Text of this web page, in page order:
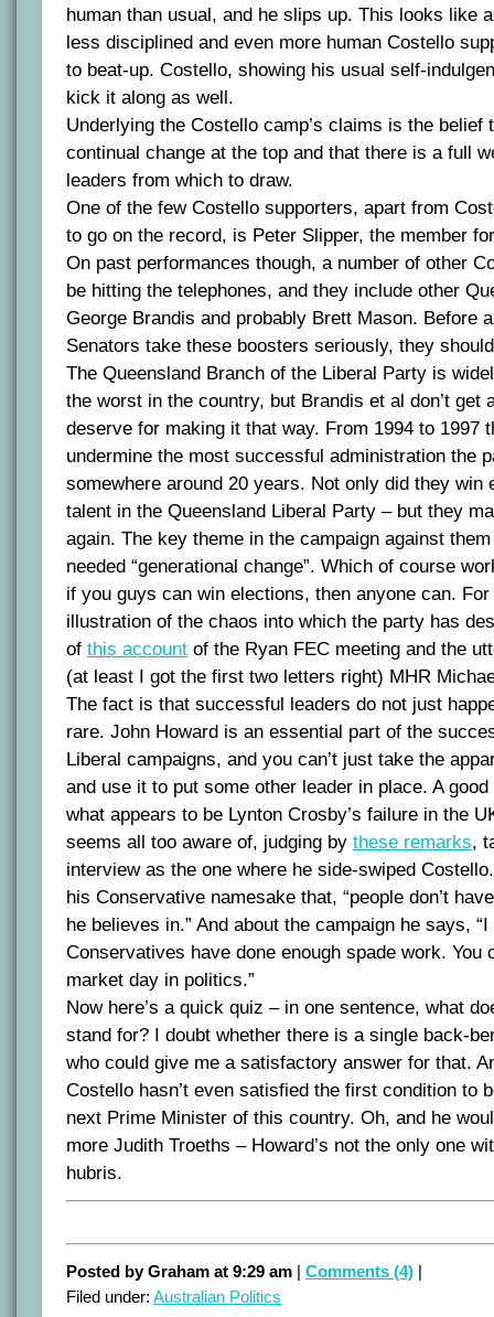
human than usual, and he slips up. This looks like
less disciplined and even more human Costello
to beat-up. Costello, showing his usual self-
kick it along as well.
Underlying the Costello camp’s claims is the belief
continual change at the top and that there is a full
leaders from which to draw.
One of the few Costello supporters, apart from
to go on the record, is Peter Slipper, the member
On past performances though, a number of other
be hitting the telephones, and they include other
George Brandis and probably Brett Mason. Before
Senators take these boosters seriously, they
The Queensland Branch of the Liberal Party is
the worst in the country, but Brandis et al don’t get
deserve for making it that way. From 1994 to 1997
undermine the most successful administration the
somewhere around 20 years. Not only did they win
talent in the Queensland Liberal Party – but they
again. The key theme in the campaign against
needed “generational change”. Which of course
if you guys can win elections, then anyone can.
illustration of the chaos into which the party has
of this account of the Ryan FEC meeting and the
(at least I got the first two letters right) MHR
The fact is that successful leaders do not just
rare. John Howard is an essential part of the
Liberal campaigns, and you can’t just take the
and use it to put some other leader in place. A
what appears to be Lynton Crosby’s failure in the
seems all too aware of, judging by these remarks,
interview as the one where he side-swiped
his Conservative namesake that, “people don’t
he believes in.” And about the campaign he says, “I
Conservatives have done enough spade work. You
market day in politics.”
Now here’s a quick quiz – in one sentence, what
stand for? I doubt whether there is a single back-
who could give me a satisfactory answer for that.
Costello hasn’t even satisfied the first condition to
next Prime Minister of this country. Oh, and he
more Judith Troeths – Howard’s not the only one
hubris.
Posted by Graham at 9:29 am | Comments (4) |
Filed under: Australian Politics